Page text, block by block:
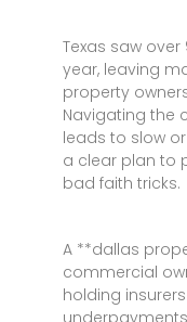
Texas saw
year, leaving
property
Navigating the
leads to slow
a clear plan to
bad faith tricks.
A **dallas
commercial
holding